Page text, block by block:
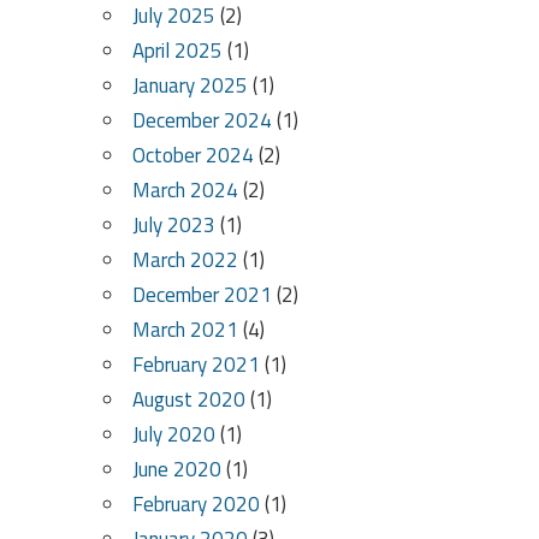
July 2025 (2)
April 2025 (1)
January 2025 (1)
December 2024(1)
October 2024(2)
March 2024(2)
July 2023 (1)
March 2022 (1)
December 2021 (2)
March 2021 (4)
February 2021 (1)
August 2020(1)
July 2020(1)
June 2020(1)
February 2020(1)